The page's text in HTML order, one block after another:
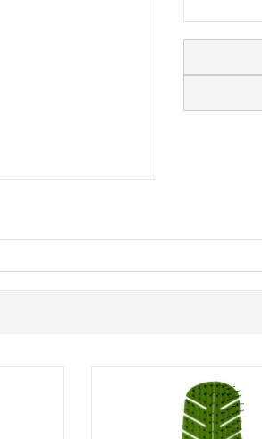
not to melt under modern blow-dryer
for everyday detangling and blow-drying.